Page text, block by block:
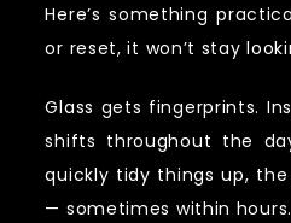
Here’s something
or reset, it won’t stay
Glass gets fingerprints.
shifts throughout the
quickly tidy things up,
— sometimes within hours.